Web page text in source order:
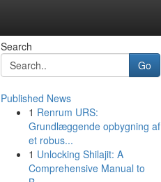
Search
Go
Published News
1 Renrum URS:
Grundlæggende opbygning af
et robus...
1 Unlocking Shilajit: A
Comprehensive Manual to